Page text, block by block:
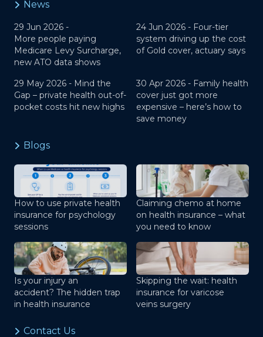
News
29 Jun 2026 -
More people paying
Medicare Levy Surcharge,
new ATO data shows
24 Jun 2026 - Four-tier
system driving up the cost
of Gold cover, actuary says
29 May 2026 - Mind the
Gap – private health out-of-
pocket costs hit new highs
30 Apr 2026 - Family health
cover just got more
expensive – here’s how to
save money
Blogs
How to use private health
insurance for psychology
sessions
Claiming chemo at home
on health insurance – what
you need to know
Is your injury an
accident? The hidden trap
in health insurance
Skipping the wait: health
insurance for varicose
veins surgery
Contact Us